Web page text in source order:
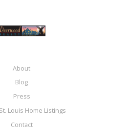
About
Blog
Press
Louis Home Listings
Contact